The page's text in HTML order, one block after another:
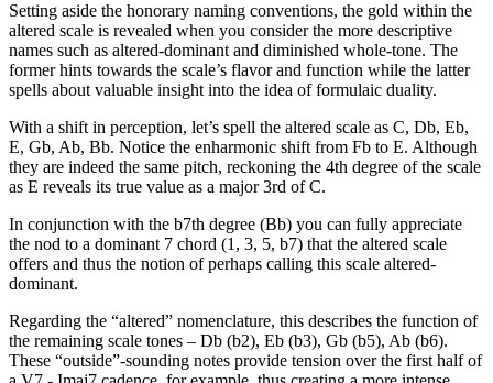
Setting aside the honorary naming conventions, the gold within the
altered scale is revealed when you consider the more descriptive
names such as altered-dominant and diminished whole-tone. The
former hints towards the scale’s flavor and function while the latter
spells about valuable insight into the idea of formulaic duality.
With a shift in perception, let’s spell the altered scale as C, Db, Eb,
E, Gb, Ab, Bb. Notice the enharmonic shift from Fb to E. Although
they are indeed the same pitch, reckoning the 4th degree of the scale
as E reveals its true value as a major 3rd of C.
In conjunction with the b7th degree (Bb) you can fully appreciate
the nod to a dominant 7 chord (1, 3, 5, b7) that the altered scale
offers and thus the notion of perhaps calling this scale altered-
dominant.
Regarding the “altered” nomenclature, this describes the function of
the remaining scale tones – Db (b2), Eb (b3), Gb (b5), Ab (b6).
These “outside”-sounding notes provide tension over the first half of